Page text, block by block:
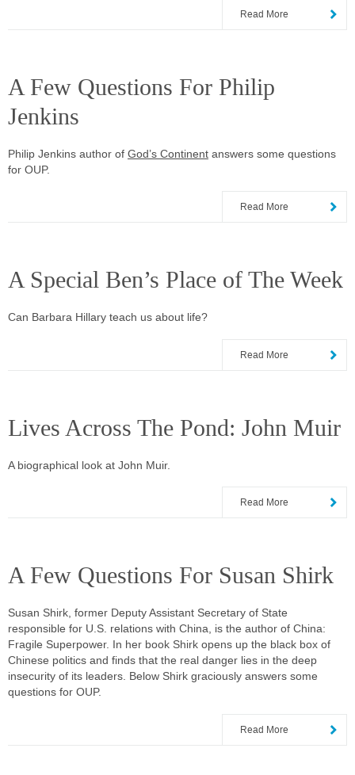
Read More
A Few Questions For Philip
Jenkins
Philip Jenkins author of God’s Continent answers some questions
for OUP.
Read More
A Special Ben’s Place of The Week
Can Barbara Hillary teach us about life?
Read More
Lives Across The Pond: John Muir
A biographical look at John Muir.
Read More
A Few Questions For Susan Shirk
Susan Shirk, former Deputy Assistant Secretary of State
responsible for U.S. relations with China, is the author of China:
Fragile Superpower. In her book Shirk opens up the black box of
Chinese politics and finds that the real danger lies in the deep
insecurity of its leaders. Below Shirk graciously answers some
questions for OUP.
Read More